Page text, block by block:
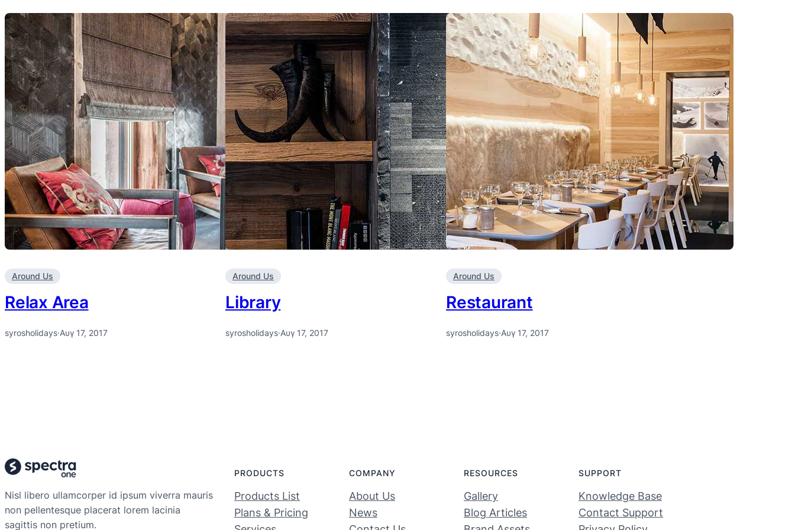
Around Us
Relax Area
syrosholidays·Αυγ 17, 2017
Around Us
Library
syrosholidays·Αυγ 17, 2017
Around Us
Restaurant
syrosholidays·Αυγ 17, 2017
Nisl libero ullamcorper id ipsum viverra mauris
non pellentesque placerat lorem lacinia
sagittis non pretium.
PRODUCTS
Products List
Plans & Pricing
COMPANY
About Us
News
RESOURCES
Gallery
Blog Articles
SUPPORT
Knowledge Base
Contact Support